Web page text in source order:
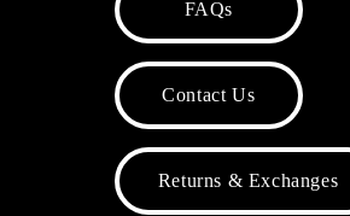
FAQs
Contact Us
Returns & Exchanges